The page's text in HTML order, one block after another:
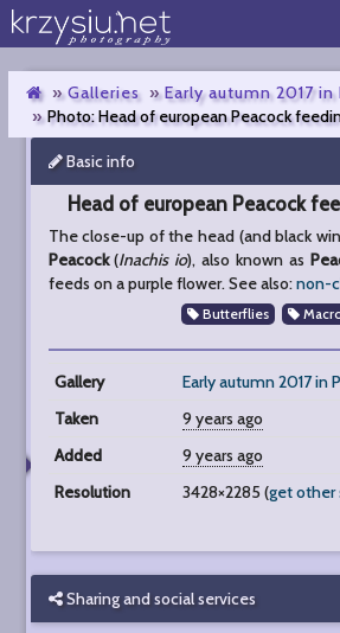
Galleries
Early autumn 2017 in
Photo: Head of european Peacock
Head
of
european
Peacock
feeding
on
flower
Basic info
Head of european Peacock
The close-up of the head (and black
Peacock(Inachis io), also known as
feeds on a purple flower. See also:non-
Butterflies
Gallery
Early autumn 2017 in
Taken
9 years ago
Added
9 years ago
Resolution
3428×2285 (get other
Sharing and social services